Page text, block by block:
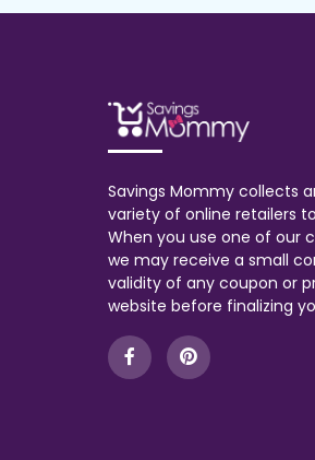
Savings Mommy collects
variety of online retailers
When you use one of our
we may receive a small
validity of any coupon or
website before finalizing